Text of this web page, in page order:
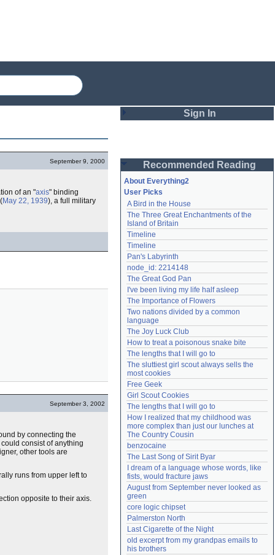
September 9, 2000
of an "axis" binding
(May 22, 1939), a full military
September 3, 2002
by connecting the
consist of anything
other tools are
runs from upper left to
opposite to their axis.
Sign In
Password
Remember me
Login
Lost password?
Create an account
Need help?accounthelp@everything2.com
Recommended Reading
About Everything2
User Picks
A Bird in the House
The Three Great Enchantments of the
Island of Britain
Timeline
Timeline
Pan's Labyrinth
node_id: 2214148
The Great God Pan
I've been living my life half asleep
The Importance of Flowers
Two nations divided by a common
language
The Joy Luck Club
How to treat a poisonous snake bite
The lengths that I will go to
The sluttiest girl scout always sells the
most cookies
Free Geek
Girl Scout Cookies
The lengths that I will go to
How I realized that my childhood was
more complex than just our lunches at
The Country Cousin
benzocaine
The Last Song of Sirit Byar
I dream of a language whose words, like
fists, would fracture jaws
August from September never looked as
green
core logic chipset
Palmerston North
Last Cigarette of the Night
old excerpt from my grandpas emails to
his brothers